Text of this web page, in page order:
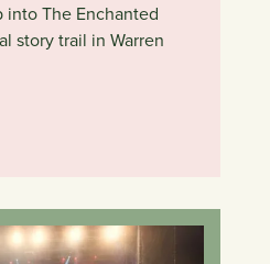
into The Enchanted
story trail in Warren